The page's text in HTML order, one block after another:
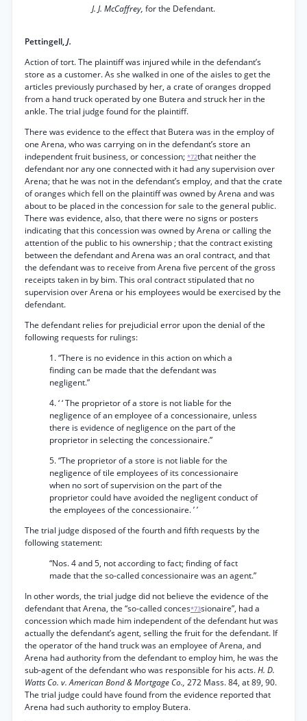
J. J. McCaffrey, for the Defendant.
Pettingell,J.
Action of tort. The plaintiff was injured while in the defendant’s
store as a customer. As she walked in one of the aisles to get the
articles previously purchased by her, a crate of oranges dropped
from a hand truck operated by one Butera and struck her in the
ankle. The trial judge found for the plaintiff.
There was evidence to the effect that Butera was in the employ of
one Arena, who was carrying on in the defendant’s store an
independent fruit business, or concession; *72that neither the
defendant nor any one connected with it had any supervision over
Arena; that he was not in the defendant’s employ, and that the crate
of oranges which fell on the plaintiff was owned by Arena and was
about to be placed in the concession for sale to the general public.
There was evidence, also, that there were no signs or posters
indicating that this concession was owned by Arena or calling the
attention of the public to his ownership ; that the contract existing
between the defendant and Arena was an oral contract, and that
the defendant was to receive from Arena five percent of the gross
receipts taken in by bim. This oral contract stipulated that no
supervision over Arena or his employees would be exercised by the
defendant.
The defendant relies for prejudicial error upon the denial of the
following requests for rulings:
1. “There is no evidence in this action on which a
finding can be made that the defendant was
negligent.”
4. ‘ ‘ The proprietor of a store is not liable for the
negligence of an employee of a concessionaire, unless
there is evidence of negligence on the part of the
proprietor in selecting the concessionaire.”
5. “The proprietor of a store is not liable for the
negligence of tile employees of its concessionaire
when no sort of supervision on the part of the
proprietor could have avoided the negligent conduct of
the employees of the concessionaire. ’ ’
The trial judge disposed of the fourth and fifth requests by the
following statement:
“Nos. 4 and 5, not according to fact; finding of fact
made that the so-called concessionaire was an agent.”
In other words, the trial judge did not believe the evidence of the
defendant that Arena, the “so-called conces*73sionaire”, had a
concession which made him independent of the defendant hut was
actually the defendant’s agent, selling the fruit for the defendant. If
the operator of the hand truck was an employee of Arena, and
Arena had authority from the defendant to employ him, he was the
sub-agent of the defendant who was responsible for his acts.H. D.
Watts Co. v. American Bond & Mortgage Co., 272 Mass. 84, at 89, 90.
The trial judge could have found from the evidence reported that
Arena had such authority to employ Butera.